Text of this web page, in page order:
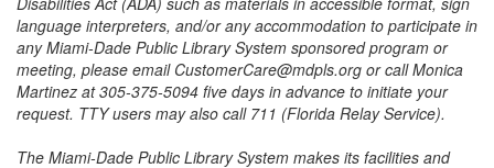
language interpreters, and/or any accommodation to participate in
any Miami-Dade Public Library System sponsored program or
meeting, please email CustomerCare@mdpls.org or call Monica
Martinez at 305-375-5094 five days in advance to initiate your
request. TTY users may also call 711 (Florida Relay Service).
The Miami-Dade Public Library System makes its facilities and